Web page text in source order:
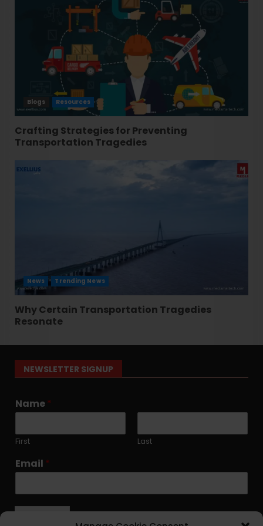
Blogs Resources
Crafting Strategies for Preventing
Transportation Tragedies
News Trending News
Why Certain Transportation Tragedies
Resonate
NEWSLETTER SIGNUP
Name*
First Last
Email *